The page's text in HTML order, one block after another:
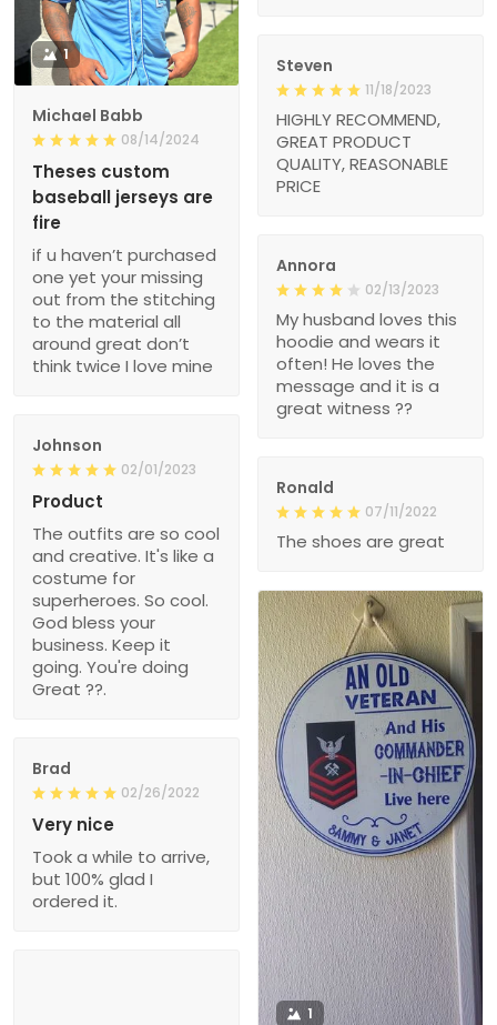
1
Michael Babb
08/14/2024
Theses custom
baseball jerseys are
fire
if u haven’t purchased
one yet your missing
out from the stitching
to the material all
around great don’t
think twice I love mine
Steven
11/18/2023
HIGHLY RECOMMEND,
GREAT PRODUCT
QUALITY, REASONABLE
PRICE
Annora
02/13/2023
My husband loves this
hoodie and wears it
often! He loves the
message and it is a
great witness ??
Johnson
02/01/2023
Product
The outfits are so cool
and creative. It's like a
costume for
superheroes. So cool.
God bless your
business. Keep it
going. You're doing
Great ??.
Ronald
07/11/2022
The shoes are great
1
Brad
02/26/2022
Very nice
Took a while to arrive,
but 100% glad I
ordered it.